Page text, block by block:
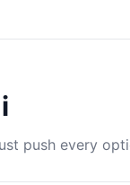
push every